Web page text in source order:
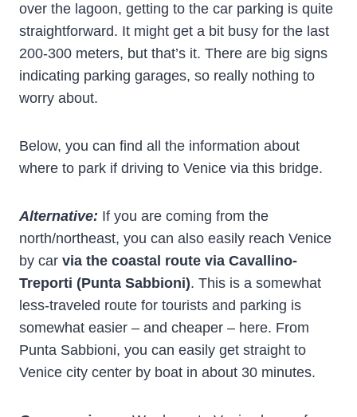
over the lagoon, getting to the car parking is quite
straightforward. It might get a bit busy for the last
200-300 meters, but that’s it. There are big signs
indicating parking garages, so really nothing to
worry about.
Below, you can find all the information about
where to park if driving to Venice via this bridge.
Alternative: If you are coming from the
north/northeast, you can also easily reach Venice
by car via the coastal route via Cavallino-
Treporti (Punta Sabbioni). This is a somewhat
less-traveled route for tourists and parking is
somewhat easier – and cheaper – here. From
Punta Sabbioni, you can easily get straight to
Venice city center by boat in about 30 minutes.